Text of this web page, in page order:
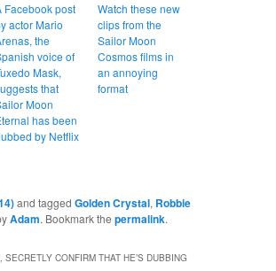
Facebook post
actor Mario
the
voice of
Mask,
that
Moon
has been
by Netflix
Watch these new
clips from the
Sailor Moon
Cosmos films in
an annoying
format
and tagged Golden Crystal, Robbie
Adam. Bookmark the permalink.
CONFIRM THAT HE’S DUBBING